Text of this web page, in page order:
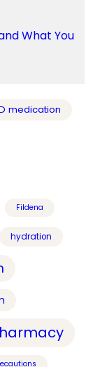
What You
medication
Fildena
hydration